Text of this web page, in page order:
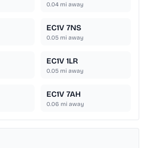
0.04 mi away
EC1V 7NS
0.05 mi away
EC1V 1LR
0.05 mi away
EC1V 7AH
0.06 mi away